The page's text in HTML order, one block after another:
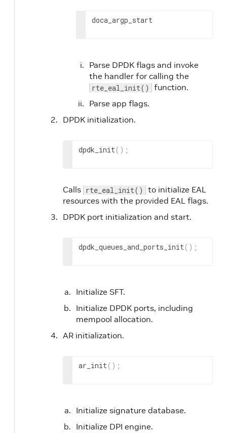
doca_argp_start
Parse DPDK flags and invoke
the handler for calling the
rte_eal_init()
function.
Parse app flags.
DPDK initialization.
dpdk_init( ) ;
Calls rte_eal_init()
to initialize EAL
resources with the provided EAL flags.
DPDK port initialization and start.
dpdk_queues_and_ports_init( ) ;
Initialize SFT.
Initialize DPDK ports, including
mempool allocation.
AR initialization.
ar_init( ) ;
Initialize signature database.
Initialize DPI engine.